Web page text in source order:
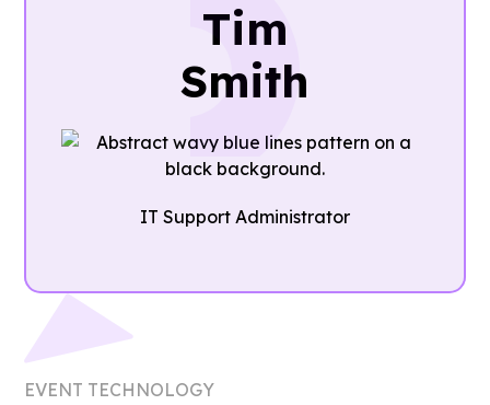
Tim
Smith
IT Support Administrator
EVENT TECHNOLOGY